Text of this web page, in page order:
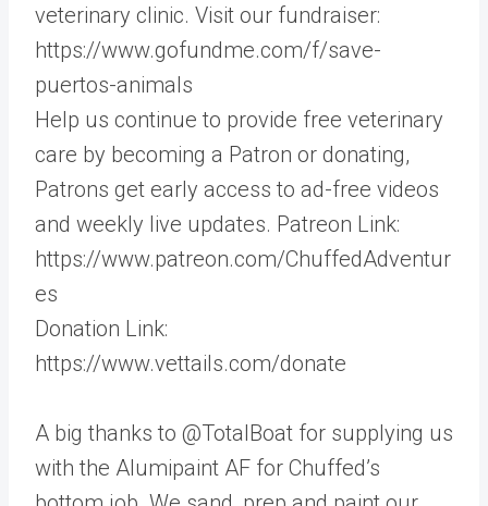
veterinary clinic. Visit our fundraiser:
https://www.gofundme.com/f/save-
puertos-animals
Help us continue to provide free veterinary
care by becoming a Patron or donating,
Patrons get early access to ad-free videos
and weekly live updates. Patreon Link:
https://www.patreon.com/ChuffedAdventur
es
Donation Link:
https://www.vettails.com/donate
A big thanks to @TotalBoat for supplying us
with the Alumipaint AF for Chuffed’s